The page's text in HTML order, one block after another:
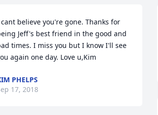
believe you're gone. Thanks for
Jeff's best friend in the good and
times. I miss you but I know I'll see
again one day. Love u,Kim
PHELPS
17, 2018